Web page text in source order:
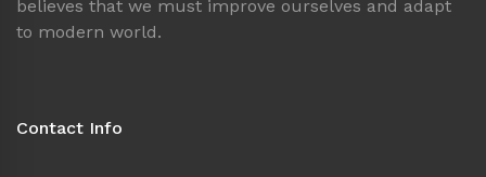
believes that we must improve ourselves and adapt
to modern world.
Contact Info